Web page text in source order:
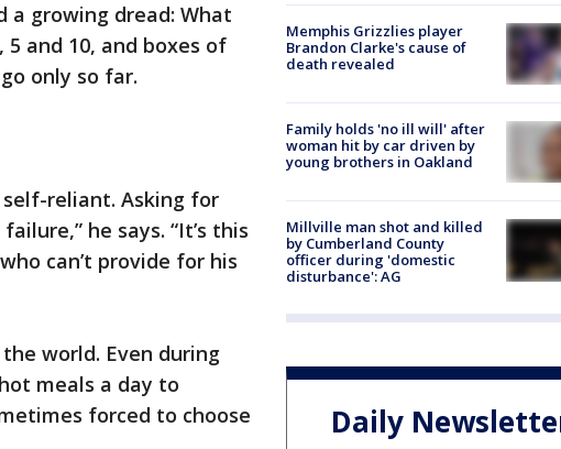
a growing dread: What
and 10, and boxes of
only so far.
reliant. Asking for
he says. “It’s this
can’t provide for his
world. Even during
meals a day to
forced to choose
Memphis Grizzlies player
Brandon Clarke's cause of
death revealed
Family holds 'no ill will' after
woman hit by car driven by
young brothers in Oakland
Millville man shot and killed
by Cumberland County
officer during 'domestic
disturbance': AG
Daily